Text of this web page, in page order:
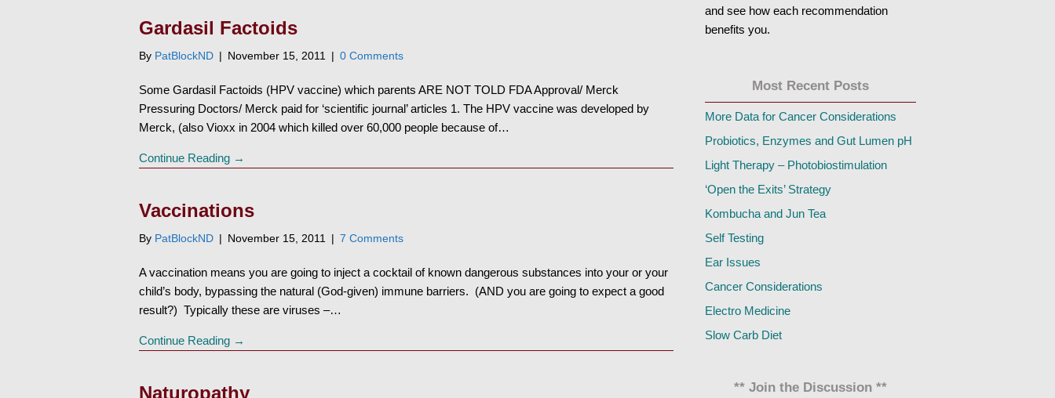
Gardasil Factoids
By PatBlockND | November 15, 2011 | 0 Comments
Some Gardasil Factoids (HPV vaccine) which parents ARE NOT TOLD FDA Approval/ Merck
Pressuring Doctors/ Merck paid for ‘scientific journal’ articles 1. The HPV vaccine was developed by
Merck, (also Vioxx in 2004 which killed over 60,000 people because of…
Continue Reading →
Vaccinations
By PatBlockND | November 15, 2011 | 7 Comments
A vaccination means you are going to inject a cocktail of known dangerous substances into your or your
child’s body, bypassing the natural (God-given) immune barriers. (AND you are going to expect a good
result?) Typically these are viruses –…
Continue Reading →
Naturopathy
and see how each recommendation
benefits you.
Most Recent Posts
More Data for Cancer Considerations
Probiotics, Enzymes and Gut Lumen pH
Light Therapy – Photobiostimulation
‘Open the Exits’ Strategy
Kombucha and Jun Tea
Self Testing
Ear Issues
Cancer Considerations
Electro Medicine
Slow Carb Diet
** Join the Discussion **